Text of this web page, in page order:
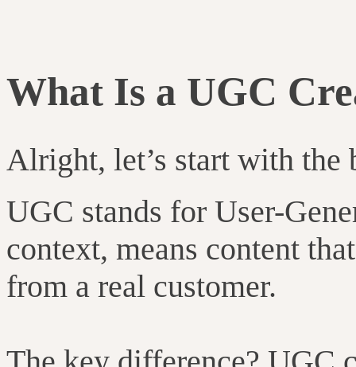
What Is a UGC
Alright, let’s start with the
UGC stands for User-
context, means content
from a real customer.